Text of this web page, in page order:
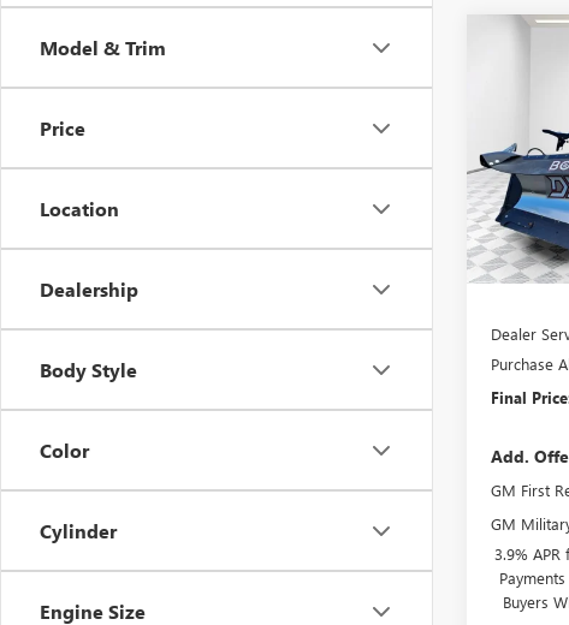
Model & Trim
Price
Location
Dealership
Body Style
Color
Cylinder
Engine Size
VIN:
Model:
In Stock
MSRP:
BOSS 8'2"
Dealer
Purchase
Final
Add.
GM First
GM
3.9%
Buyers